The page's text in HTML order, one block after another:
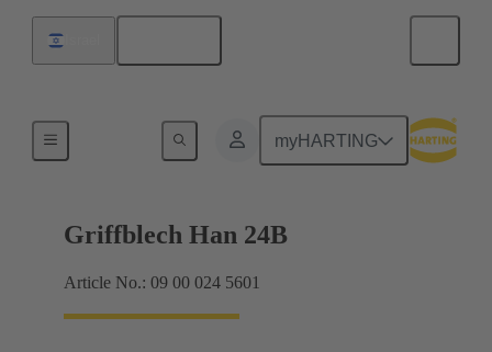
myHARTING
Griffblech Han 24B
Article No.: 09 00 024 5601